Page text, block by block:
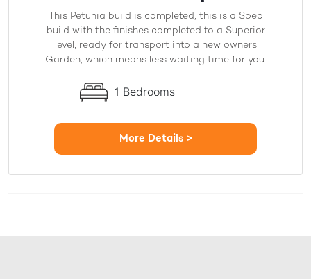
This Petunia build is completed, this is a Spec
build with the finishes completed to a Superior
level, ready for transport into a new owners
Garden, which means less waiting time for you.
1 Bedrooms
More Details >